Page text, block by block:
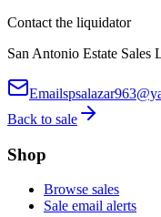
Contact the liquidator
San Antonio Estate Sales
Email
Back to sale
Shop
Browse sales
Sale email alerts